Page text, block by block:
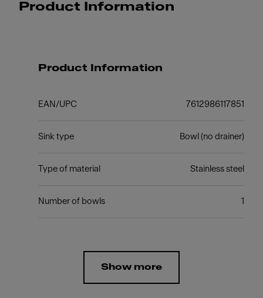
Product Information
Product Information
EAN/UPC 7612986117851
Sink type Bowl (no drainer)
Type of material Stainless steel
Number of bowls 1
Show more